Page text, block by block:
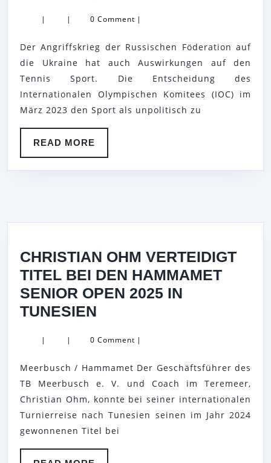
IN
DER
UKRAINE
KRISE?
| | 0 Comment |
Der Angriffskrieg der Russischen Föderation auf
die Ukraine hat auch Auswirkungen auf den
Tennis Sport. Die Entscheidung des
Internationalen Olympischen Komitees (IOC) im
März 2023 den Sport als unpolitisch zu
READ MORE
MORE
CHRISTIAN OHM VERTEIDIGT
TITEL BEI DEN HAMMAMET
SENIOR OPEN 2025 IN
TUNESIEN
VERTEIDIGT
TITEL
BEI
DEN
HAMMAMET
SENIOR
| | 0 Comment |
Meerbusch / Hammamet Der Geschäftsführer des
TB Meerbusch e. V. und Coach im Teremeer,
Christian Ohm, konnte bei seiner internationalen
Turnierreise nach Tunesien seinen im Jahr 2024
gewonnenen Titel bei